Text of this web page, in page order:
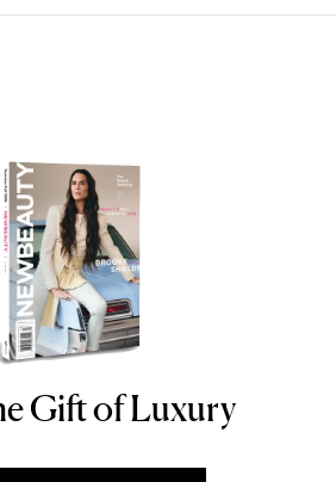
Gift of Luxury